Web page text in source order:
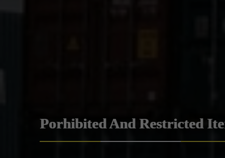
Porhibited And Restricted